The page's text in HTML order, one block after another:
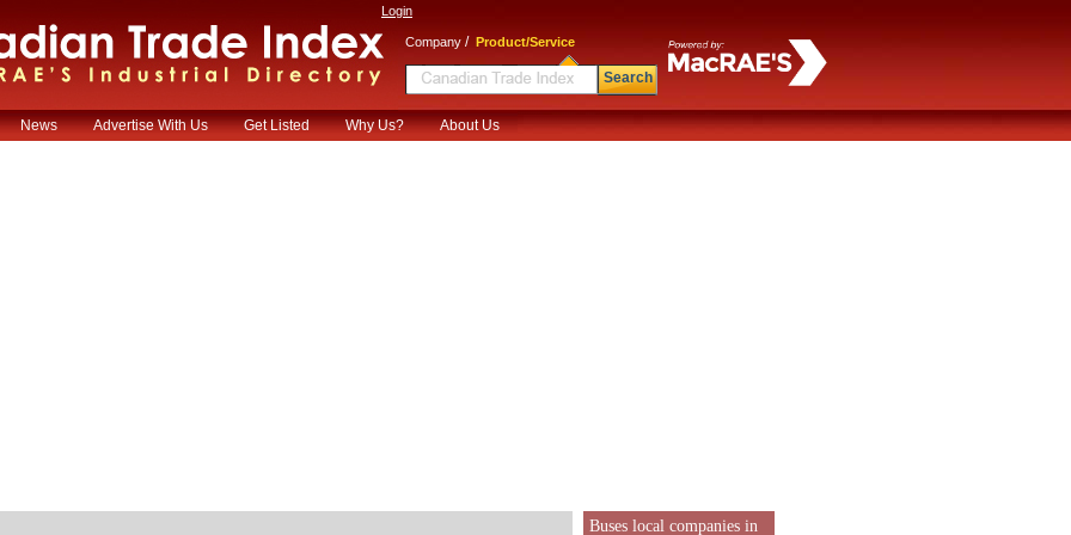
Login
Company / Product/Service
Search
News Advertise With Us Get Listed Why Us? About Us
Buses local companies in